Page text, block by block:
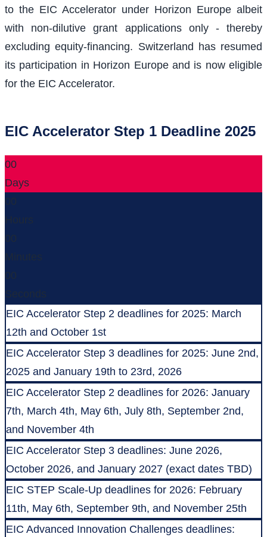
to the EIC Accelerator under Horizon Europe albeit
with non-dilutive grant applications only - thereby
excluding equity-financing. Switzerland has resumed
its participation in Horizon Europe and is now eligible
for the EIC Accelerator.
EIC Accelerator Step 1 Deadline 2025
00
Days
00
Hours
00
Minutes
00
Seconds
EIC Accelerator Step 2 deadlines for 2025: March
12th and October 1st
EIC Accelerator Step 3 deadlines for 2025: June 2nd,
2025 and January 19th to 23rd, 2026
EIC Accelerator Step 2 deadlines for 2026: January
7th, March 4th, May 6th, July 8th, September 2nd,
and November 4th
EIC Accelerator Step 3 deadlines: June 2026,
October 2026, and January 2027 (exact dates TBD)
EIC STEP Scale-Up deadlines for 2026: February
11th, May 6th, September 9th, and November 25th
EIC Advanced Innovation Challenges deadlines: